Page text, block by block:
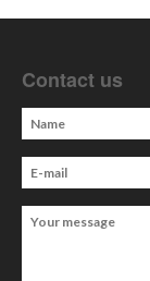
Contact us